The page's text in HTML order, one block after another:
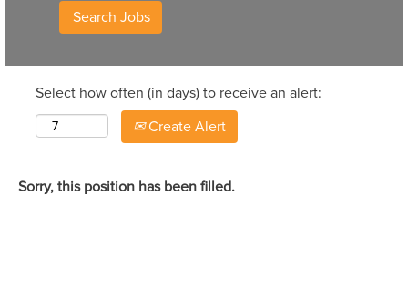
Select how often (in days) to receive an alert:
Create Alert
Sorry, this position has been filled.